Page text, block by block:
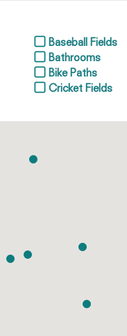
Baseball Fields
Bathrooms
Bike Paths
Cricket Fields